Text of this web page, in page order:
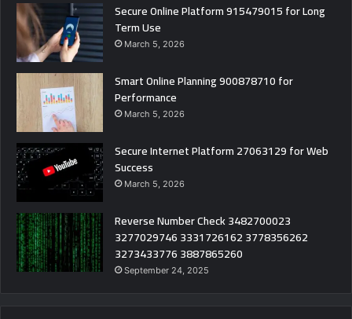
Secure Online Platform 915479015 for Long
Term Use
March 5, 2026
Smart Online Planning 900878710 for
Performance
March 5, 2026
Secure Internet Platform 27063129 for Web
Success
March 5, 2026
Reverse Number Check 3482700023
3277029746 3331726162 3778356262
3273433776 3887865260
September 24, 2025